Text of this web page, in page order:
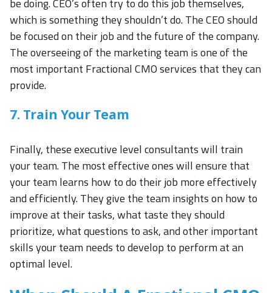
be doing. CEO’s often try to do this job themselves,
which is something they shouldn’t do. The CEO should
be focused on their job and the future of the company.
The overseeing of the marketing team is one of the
most important Fractional CMO services that they can
provide.
7. Train Your Team
Finally, these executive level consultants will train
your team. The most effective ones will ensure that
your team learns how to do their job more effectively
and efficiently. They give the team insights on how to
improve at their tasks, what taste they should
prioritize, what questions to ask, and other important
skills your team needs to develop to perform at an
optimal level.